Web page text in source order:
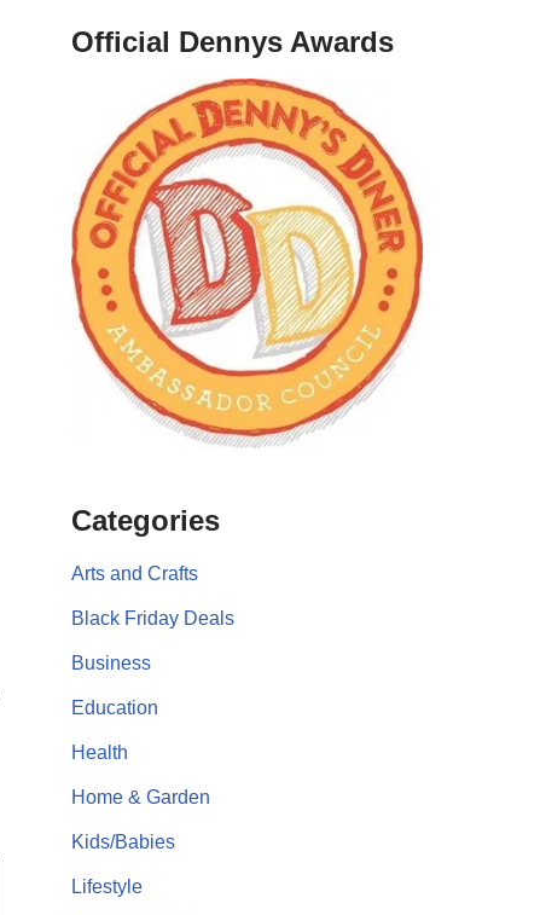
Official Dennys Awards
Categories
Arts and Crafts
Black Friday Deals
Business
Education
Health
Home & Garden
Kids/Babies
Lifestyle